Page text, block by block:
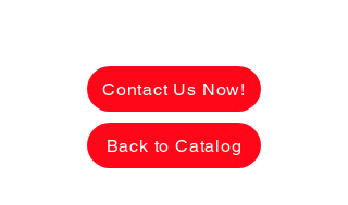
INSIDE AND OUT FLAWLESS! 20S
MAGWHEELS! FIRST OWNER!
✅ ₱578,000 CASH PRICE -
NEGOTIABLE upon viewing.
Contact Us Now!
Back to Catalog